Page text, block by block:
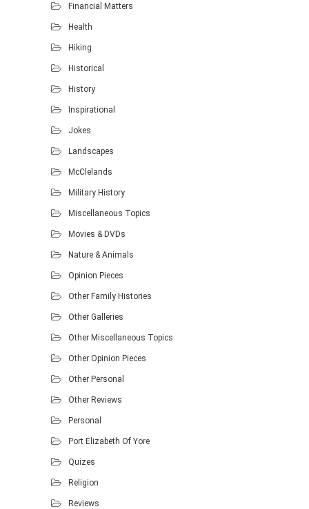
Financial Matters
Health
Hiking
Historical
History
Inspirational
Jokes
Landscapes
McClelands
Military History
Miscellaneous Topics
Movies & DVDs
Nature & Animals
Opinion Pieces
Other Family Histories
Other Galleries
Other Miscellaneous Topics
Other Opinion Pieces
Other Personal
Other Reviews
Personal
Port Elizabeth Of Yore
Quizes
Religion
Reviews